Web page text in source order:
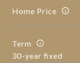
Home Price
Term